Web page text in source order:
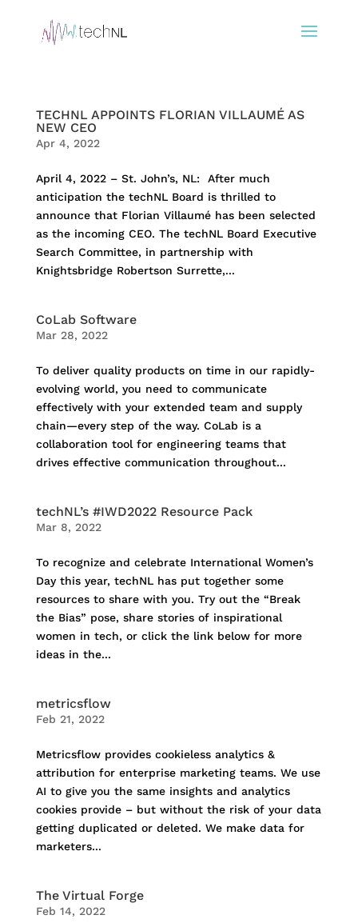
TECHNL APPOINTS FLORIAN VILLAUMÉ AS
NEW CEO
Apr 4, 2022
April 4, 2022 – St. John’s, NL: After much
anticipation the techNL Board is thrilled to
announce that Florian Villaumé has been selected
as the incoming CEO. The techNL Board Executive
Search Committee, in partnership with
Knightsbridge Robertson Surrette,...
CoLab Software
Mar 28, 2022
To deliver quality products on time in our rapidly-
evolving world, you need to communicate
effectively with your extended team and supply
chain—every step of the way. CoLab is a
collaboration tool for engineering teams that
drives effective communication throughout...
techNL’s #IWD2022 Resource Pack
Mar 8, 2022
To recognize and celebrate International Women’s
Day this year, techNL has put together some
resources to share with you. Try out the “Break
the Bias” pose, share stories of inspirational
women in tech, or click the link below for more
ideas in the...
metricsflow
Feb 21, 2022
Metricsflow provides cookieless analytics &
attribution for enterprise marketing teams. We use
AI to give you the same insights and analytics
cookies provide – but without the risk of your data
getting duplicated or deleted. We make data for
marketers...
The Virtual Forge
Feb 14, 2022